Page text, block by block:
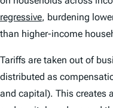
regressive, burdening
than higher-income
Tariffs are taken out of
distributed as
and capital). This creates